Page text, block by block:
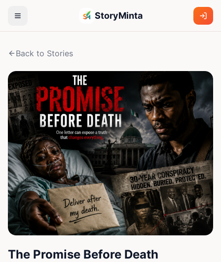
StoryMinta
Back to Stories
The Promise Before Death